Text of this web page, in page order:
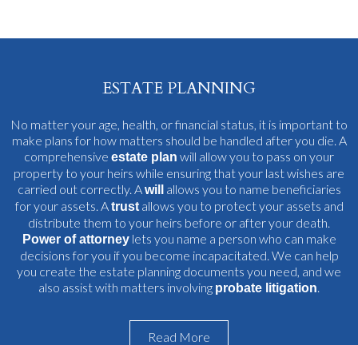
ESTATE PLANNING
No matter your age, health, or financial status, it is important to
make plans for how matters should be handled after you die. A
comprehensive estate plan will allow you to pass on your
property to your heirs while ensuring that your last wishes are
carried out correctly. Awill allows you to name beneficiaries
for your assets. Atrustallows you to protect your assets and
distribute them to your heirs before or after your death.
Power of attorneylets you name a person who can make
decisions for you if you become incapacitated. We can help
you create the estate planning documents you need, and we
also assist with matters involving probate litigation.
Read More